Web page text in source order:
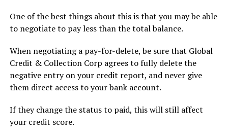
One of the best things about this is that you may be able
to negotiate to pay less than the total balance.
When negotiating a pay-for-delete, be sure that Global
Credit & Collection Corp agrees to fully delete the
negative entry on your credit report, and never give
them direct access to your bank account.
If they change the status to paid, this will still affect
your credit score.